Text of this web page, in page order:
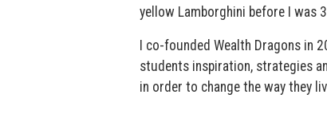
yellow Lamborghini before I was
I co-founded Wealth Dragons in
students inspiration, strategies
in order to change the way they